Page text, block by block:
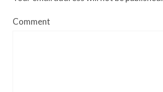
Comment